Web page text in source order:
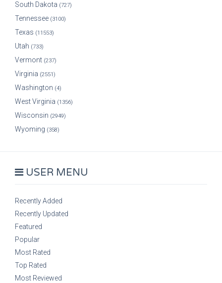
South Dakota (727)
Tennessee (3100)
Texas (11553)
Utah (733)
Vermont (237)
Virginia (2551)
Washington (4)
West Virginia (1356)
Wisconsin (2949)
Wyoming (358)
USER MENU
Recently Added
Recently Updated
Featured
Popular
Most Rated
Top Rated
Most Reviewed